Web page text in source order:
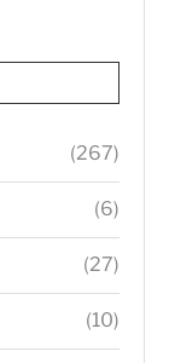
(267)
(6)
(27)
(10)